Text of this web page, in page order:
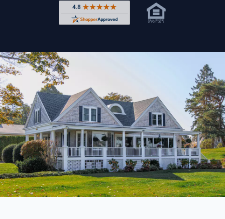
Rated 4.8 out of 5 across 4,344